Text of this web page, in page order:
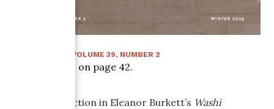
VOLUME39, NUMBER 2
Article starts on page 42.
There is a section in Eleanor Burkett’s Washi